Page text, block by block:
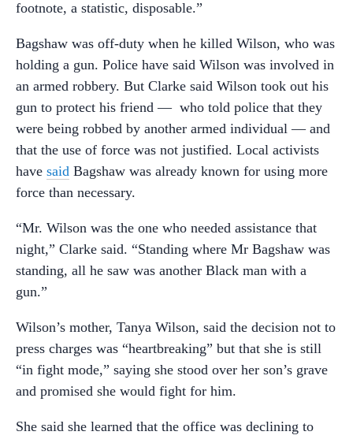
footnote, a statistic, disposable.”
Bagshaw was off-duty when he killed Wilson, who was
holding a gun. Police have said Wilson was involved in
an armed robbery. But Clarke said Wilson took out his
gun to protect his friend — who told police that they
were being robbed by another armed individual — and
that the use of force was not justified. Local activists
have said Bagshaw was already known for using more
force than necessary.
“Mr. Wilson was the one who needed assistance that
night,” Clarke said. “Standing where Mr Bagshaw was
standing, all he saw was another Black man with a
gun.”
Wilson’s mother, Tanya Wilson, said the decision not to
press charges was “heartbreaking” but that she is still
“in fight mode,” saying she stood over her son’s grave
and promised she would fight for him.
She said she learned that the office was declining to